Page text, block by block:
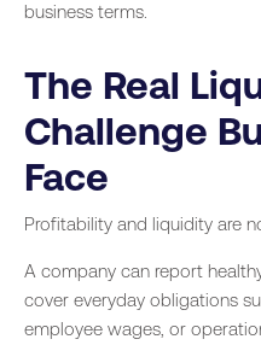
business terms.
The Real
Challenge
Face
Profitability and liquidity are
A company can report
cover everyday obligations
employee wages, or